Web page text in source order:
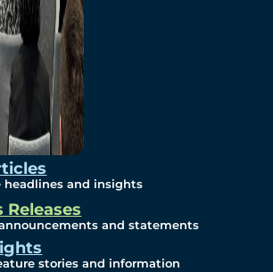
headlines and insights
Releases
and statements
stories and information
Measures